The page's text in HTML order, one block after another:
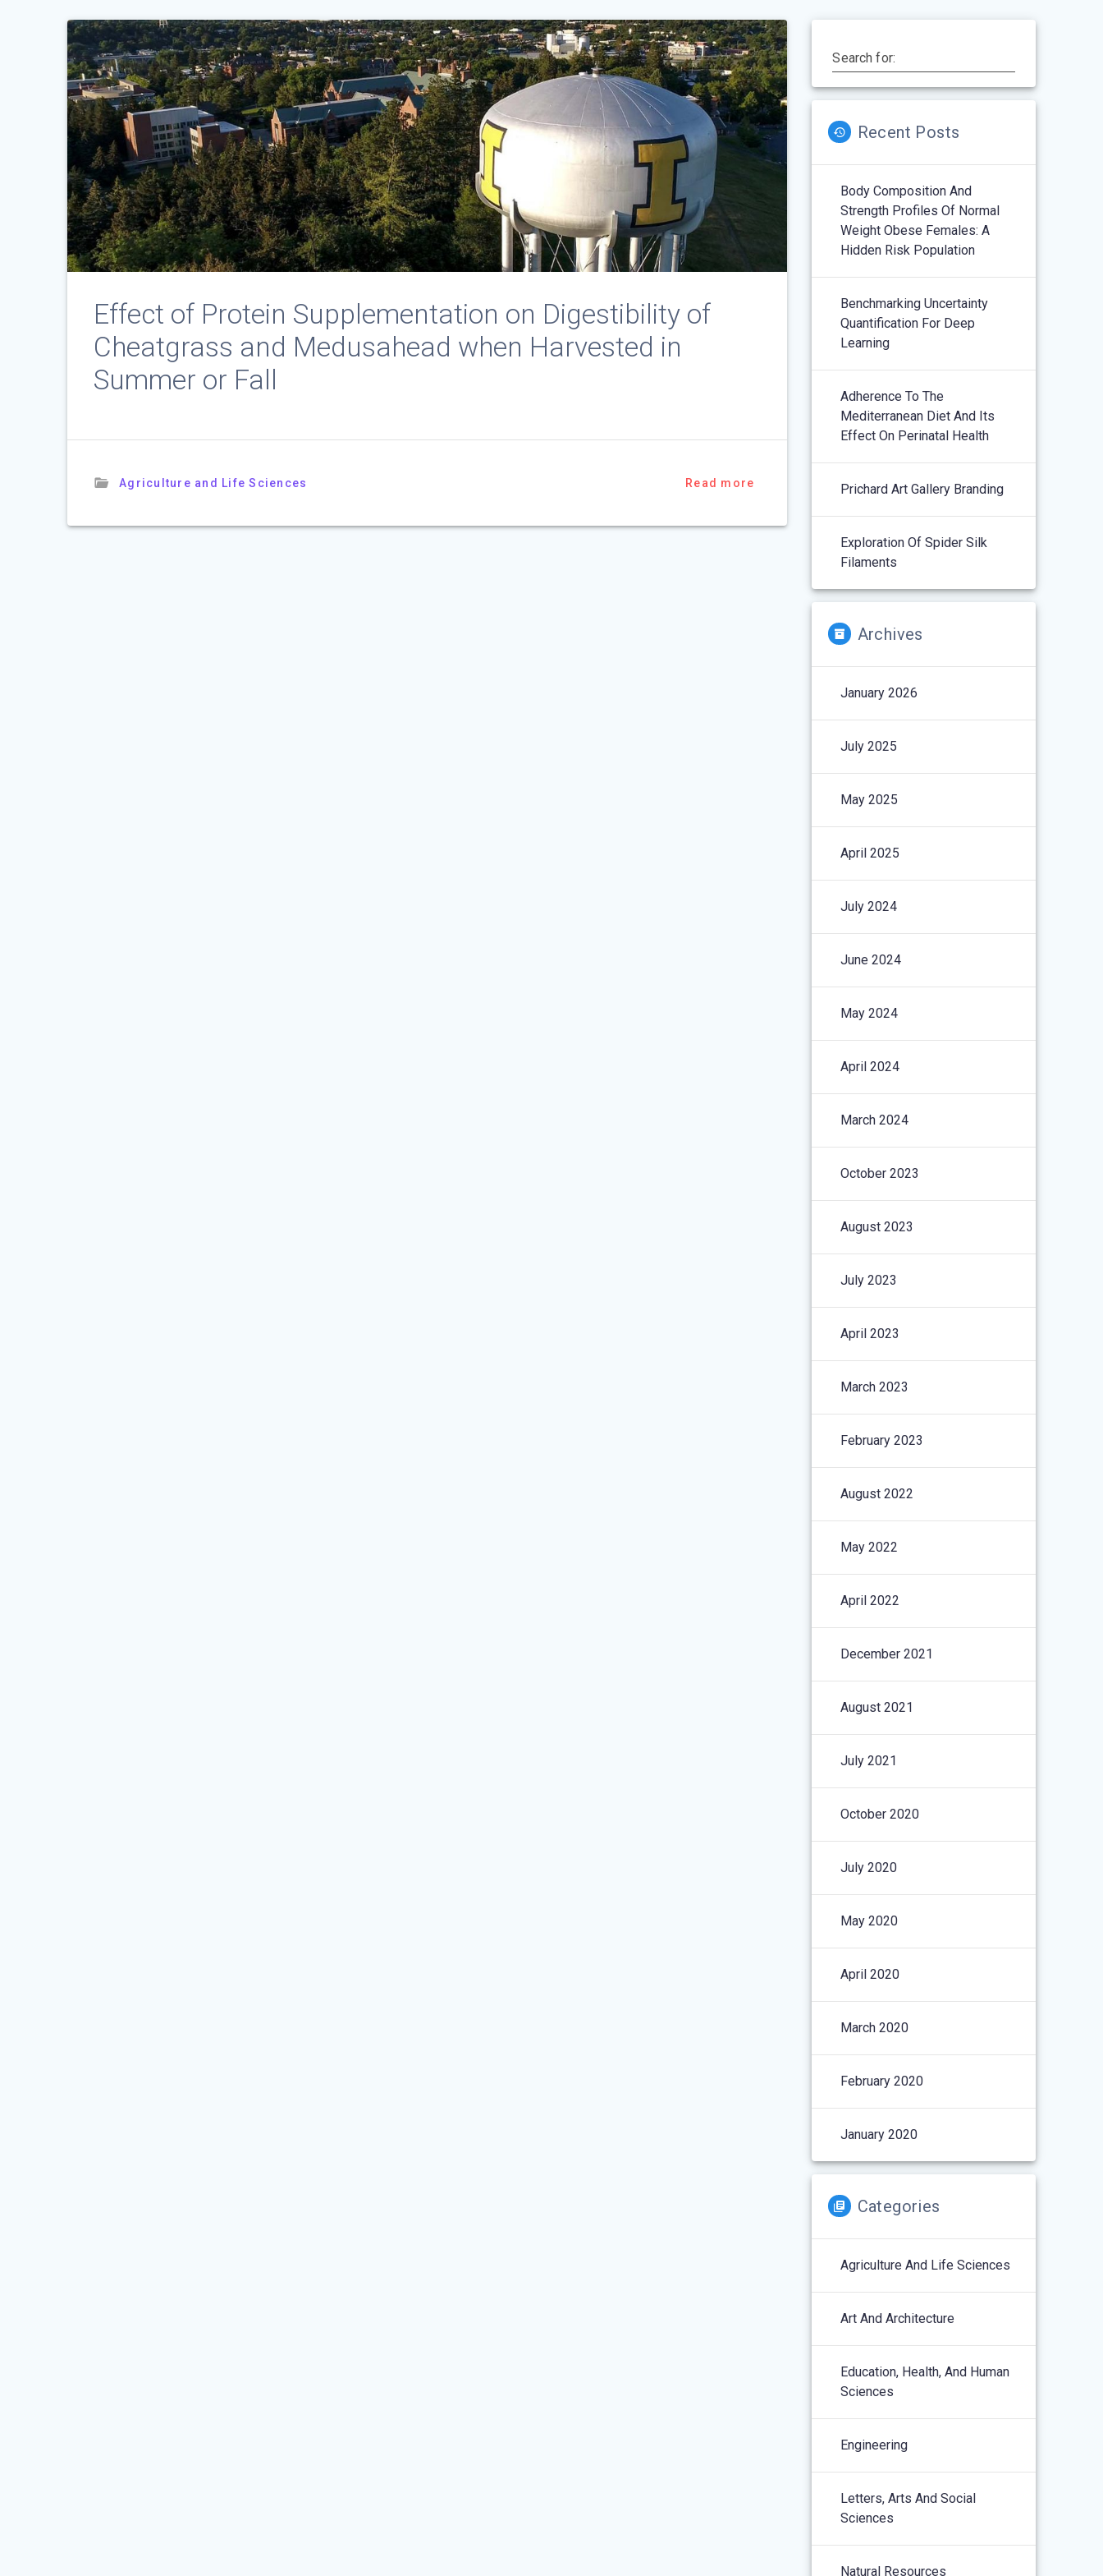
Effect of Protein Supplementation on Digestibility of
Cheatgrass and Medusahead when Harvested in
Summer or Fall
Agriculture and Life Sciences Read more
Search for:
Recent Posts
Body Composition And
Strength Profiles Of Normal
Weight Obese Females: A
Hidden Risk Population
Benchmarking Uncertainty
Quantification For Deep
Learning
Adherence To The
Mediterranean Diet And Its
Effect On Perinatal Health
Prichard Art Gallery Branding
Exploration Of Spider Silk
Filaments
Archives
January 2026
July 2025
May 2025
April 2025
July 2024
June 2024
May 2024
April 2024
March 2024
October 2023
August 2023
July 2023
April 2023
March 2023
February 2023
August 2022
May 2022
April 2022
December 2021
August 2021
July 2021
October 2020
July 2020
May 2020
April 2020
March 2020
February 2020
January 2020
Categories
Agriculture And Life Sciences
Art And Architecture
Education, Health, And Human
Sciences
Engineering
Letters, Arts And Social
Sciences
Natural Resources